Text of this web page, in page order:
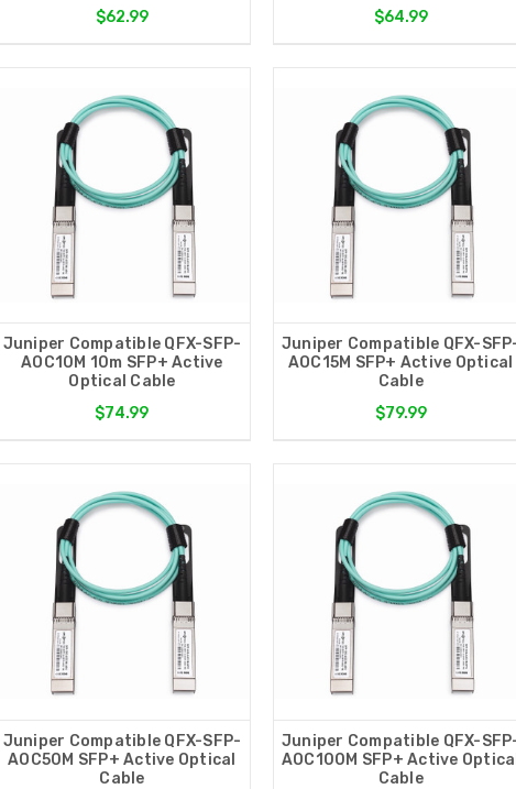
$62.99
$64.99
Juniper Compatible QFX-SFP-
AOC10M 10m SFP+ Active
Optical Cable
$74.99
Juniper Compatible QFX-
AOC15M SFP+ Active Optical
Cable
$79.99
Juniper Compatible QFX-SFP-
AOC50M SFP+ Active Optical
Cable
Juniper Compatible QFX-
AOC100M SFP+ Active Optical
Cable